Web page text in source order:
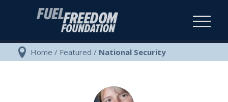
Home / Featured / National Security